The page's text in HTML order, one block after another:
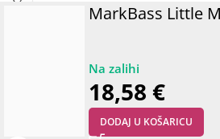
MarkBass Little
18,58 €
DODAJ U KOŠARICU